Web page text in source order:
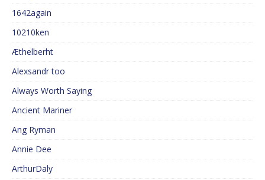
1642again
10210ken
Æthelberht
Alexsandr too
Always Worth Saying
Ancient Mariner
Ang Ryman
Annie Dee
ArthurDaly